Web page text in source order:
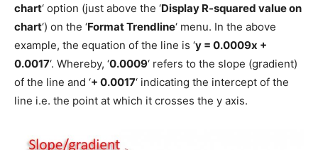
chart‘ option (just above the ‘Display R-squared value on
chart‘) on the ‘Format Trendline‘ menu. In the above
example, the equation of the line is ‘y = 0.0009x +
0.0017‘. Whereby, ‘0.0009‘ refers to the slope (gradient)
of the line and ‘+ 0.0017‘ indicating the intercept of the
line i.e. the point at which it crosses the y axis.